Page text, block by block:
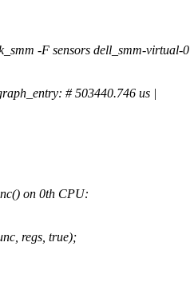
-F sensors dell_smm-virtual-0
# 503440.746 us |
on 0th CPU:
regs, true);